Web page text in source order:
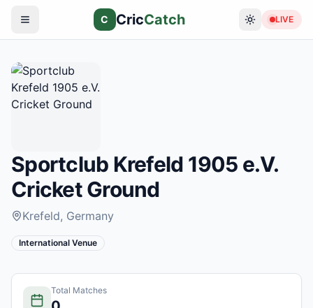
C CricCatch LIVE
Sportclub Krefeld 1905 e.V.
Cricket Ground
Krefeld, Germany
International Venue
Total Matches